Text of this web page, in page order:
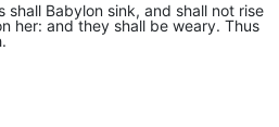
shall Babylon sink, and shall not rise
her: and they shall be weary. Thus